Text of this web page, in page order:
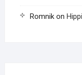
Romnikon